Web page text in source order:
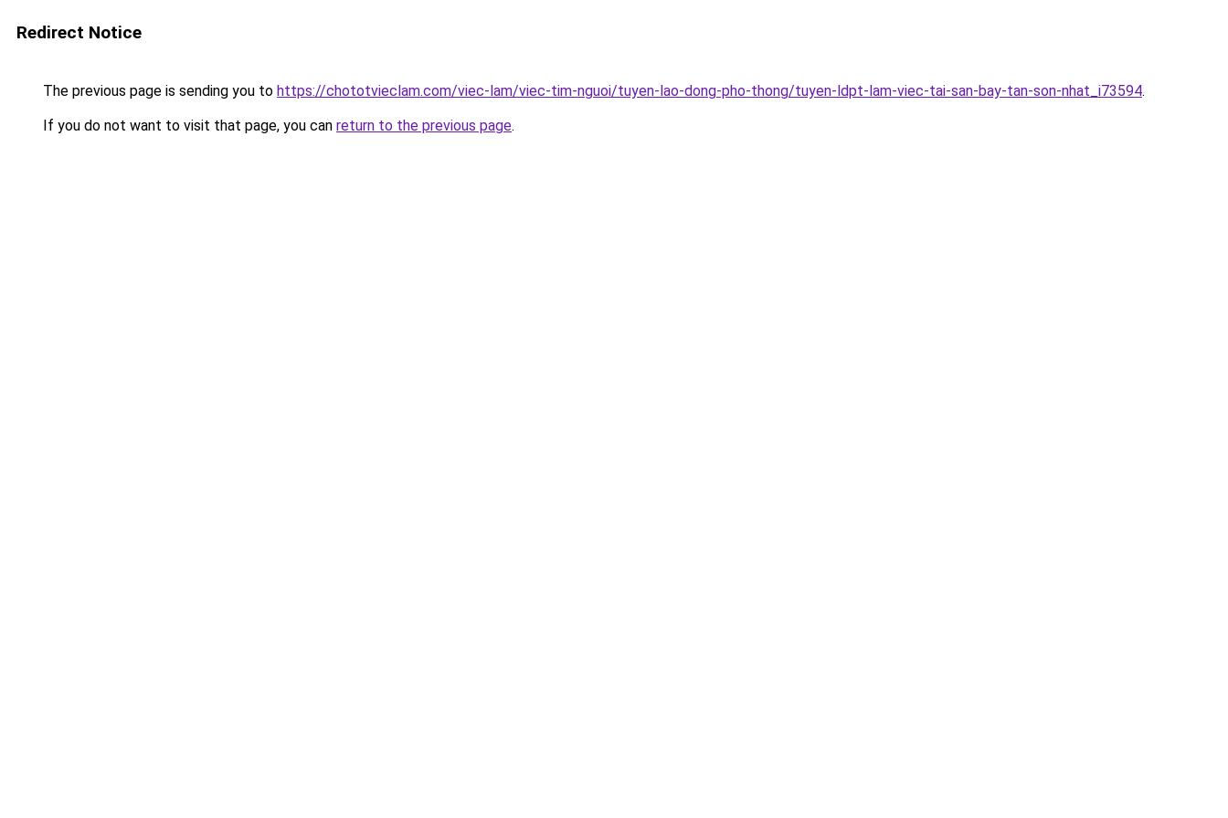
Redirect Notice
The previous page is sending you to https://chototvieclam.com/viec-lam/viec-tim-nguoi/tuyen-lao-dong-pho-thong/tuyen-ldpt-lam-viec-tai-san-bay-tan-son-nhat_i73594.
If you do not want to visit that page, you can return to the previous page.